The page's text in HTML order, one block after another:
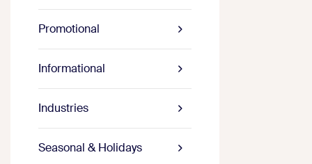
Promotional
Informational
Industries
Seasonal & Holidays